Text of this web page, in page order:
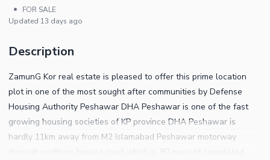
•
FOR SALE
Updated 13 days ago
Description
ZamunG Kor real estate is pleased to offer this prime location
plot in one of the most sought after communities by Defense
Housing Authority Peshawar DHA Peshawar is one of the fast
growing housing societies of KP province DHA Peshawar is
hardly 11km away from M2 Islamabad Peshawar motorway